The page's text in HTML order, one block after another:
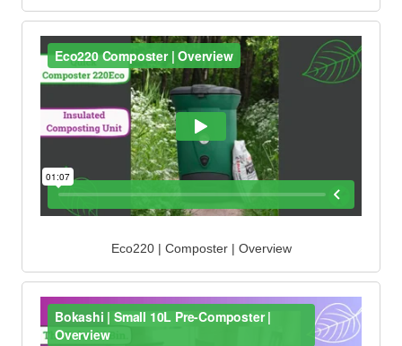
Eco220 | Composter | Overview